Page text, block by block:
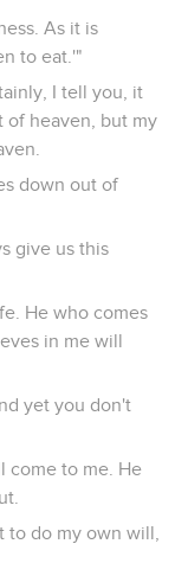
As it is
to eat.'"
I tell you, it
of heaven, but my
down out of
give us this
He who comes
in me will
yet you don't
come to me. He
to do my own will,